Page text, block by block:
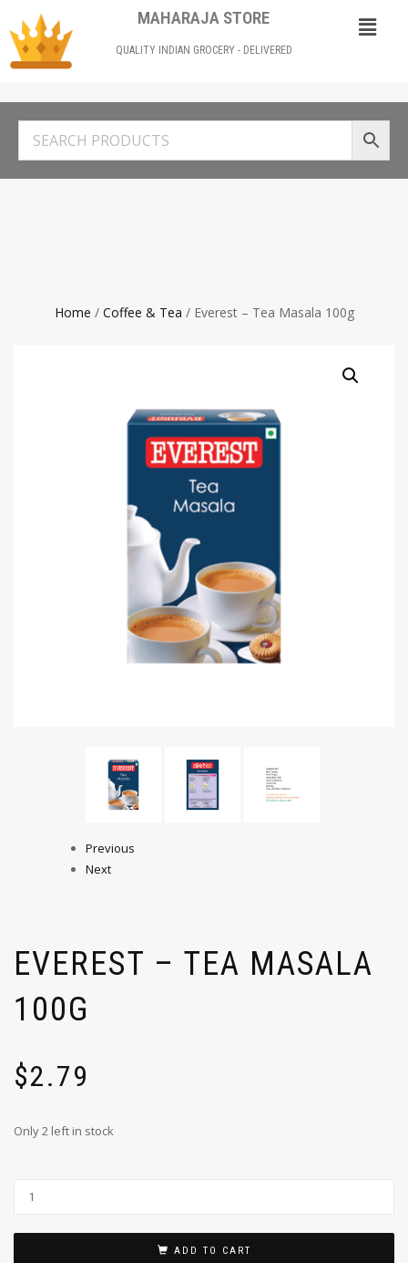
MAHARAJA STORE
QUALITY INDIAN GROCERY - DELIVERED
Home / Coffee & Tea / Everest – Tea Masala 100g
Previous
Next
EVEREST – TEA MASALA
100G
$2.79
Only 2 left in stock
ADD TO CART